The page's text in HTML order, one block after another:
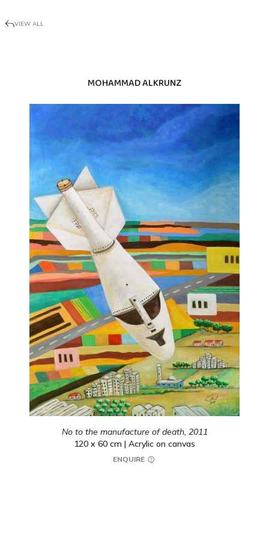
VIEW ALL
MOHAMMAD ALKRUNZ
No to the manufacture of death, 2011
120 x 60 cm | Acrylic on canvas
ENQUIRE